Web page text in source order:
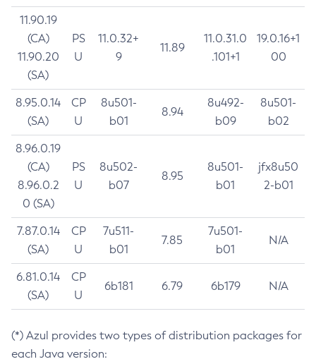
11.90.19
(CA)
11.90.20
(SA)
PS
U
11.0.32+
9
11.89
11.0.31.0
.101+1
19.0.16+1
00
8.95.0.14
(SA)
CP
U
8u501-
b01
8.94
8u492-
b09
8u501-
b02
8.96.0.19
(CA)
8.96.0.2
0 (SA)
PS
U
8u502-
b07
8.95
8u501-
b01
jfx8u50
2-b01
7.87.0.14
(SA)
CP
U
7u511-
b01
7.85
7u501-
b01
N/A
6.81.0.14
(SA)
CP
U
6b181 6.79 6b179 N/A
(*) Azul provides two types of distribution packages for
each Java version: